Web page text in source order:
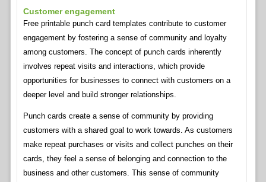
Customer engagement
Free printable punch card templates contribute to customer
engagement by fostering a sense of community and loyalty
among customers. The concept of punch cards inherently
involves repeat visits and interactions, which provide
opportunities for businesses to connect with customers on a
deeper level and build stronger relationships.
Punch cards create a sense of community by providing
customers with a shared goal to work towards. As customers
make repeat purchases or visits and collect punches on their
cards, they feel a sense of belonging and connection to the
business and other customers. This sense of community